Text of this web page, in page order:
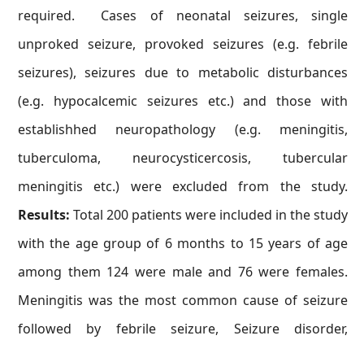
required. Cases of neonatal seizures, single
unproked seizure, provoked seizures (e.g. febrile
seizures), seizures due to metabolic disturbances
(e.g. hypocalcemic seizures etc.) and those with
establishhed neuropathology (e.g. meningitis,
tuberculoma, neurocysticercosis, tubercular
meningitis etc.) were excluded from the study.
Results: Total 200 patients were included in the study
with the age group of 6 months to 15 years of age
among them 124 were male and 76 were females.
Meningitis was the most common cause of seizure
followed by febrile seizure, Seizure disorder,